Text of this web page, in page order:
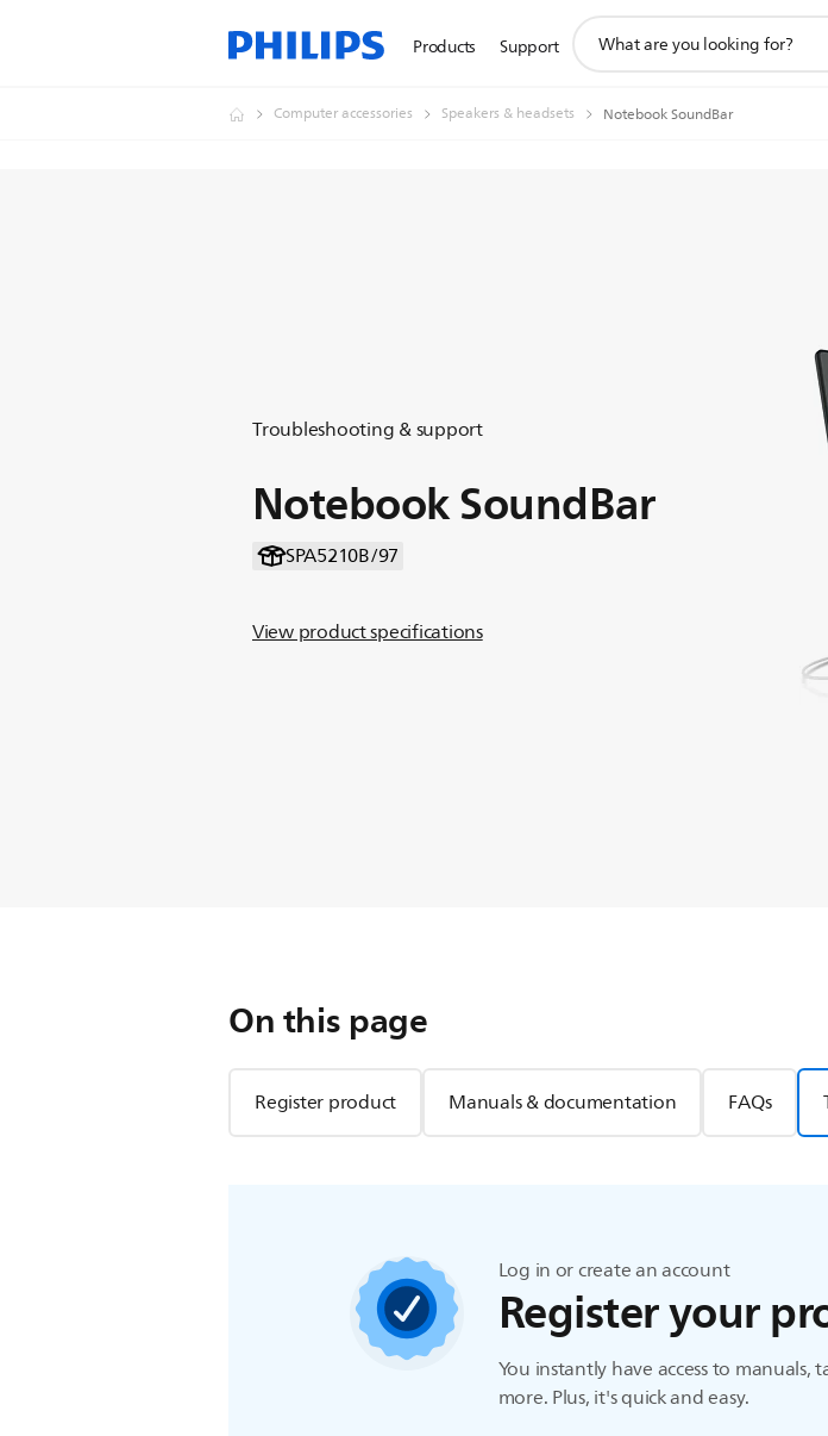
Products Support
search
Computer accessories Speakers & headsets Notebook SoundBar
Troubleshooting & support
Notebook SoundBar
SPA5210B/97
View product specifications
On this page
Register product Manuals & documentation FAQs
Log in or create an account
Register your
You instantly have access to manuals,
more. Plus, it's quick and easy.